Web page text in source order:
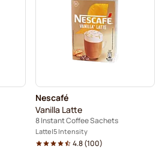
Nescafé
Vanilla Latte
8 Instant Coffee Sachets
Latte 5 Intensity
4.8(100)